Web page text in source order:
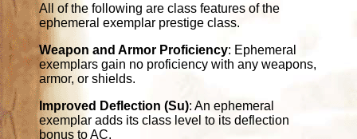
All of the following are class features of the
ephemeral exemplar prestige class.
Weapon and Armor Proficiency: Ephemeral
exemplars gain no proficiency with any weapons,
armor, or shields.
Improved Deflection (Su): An ephemeral
exemplar adds its class level to its deflection
bonus to AC.